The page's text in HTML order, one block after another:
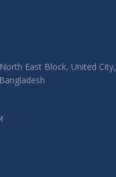
East Block, United City,